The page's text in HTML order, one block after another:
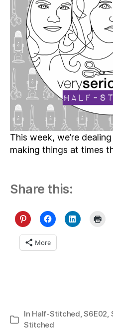
This week, we’re
making things at times
Share this:
More
Categories
In Half-Stitched,S6E02,
Stitched